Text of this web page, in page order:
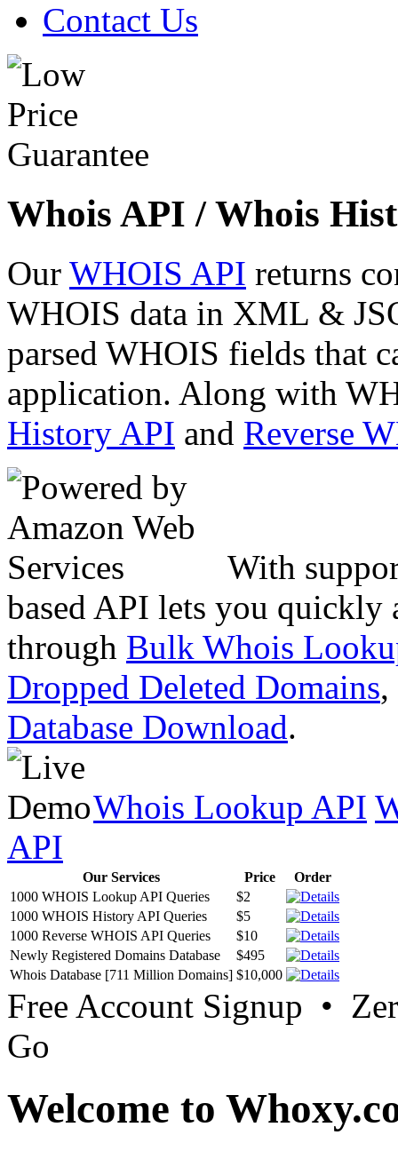
Contact Us
Whois API / Whois
Our WHOIS API returns
WHOIS data in XML &
parsed WHOIS fields that
application. Along with
History API and Reverse
With
based API lets you quickly
through Bulk Whois
Dropped Deleted Domains,
Database Download.
Whois Lookup API
API
Our Services Price
Order
1000 WHOIS Lookup API Queries
$2
1000 WHOIS History API Queries
$5
1000 Reverse WHOIS API Queries
$10
Newly Registered Domains Database
$495
Whois Database [711 Million Domains] $10,000
Free Account Signup •
Go
Welcome to